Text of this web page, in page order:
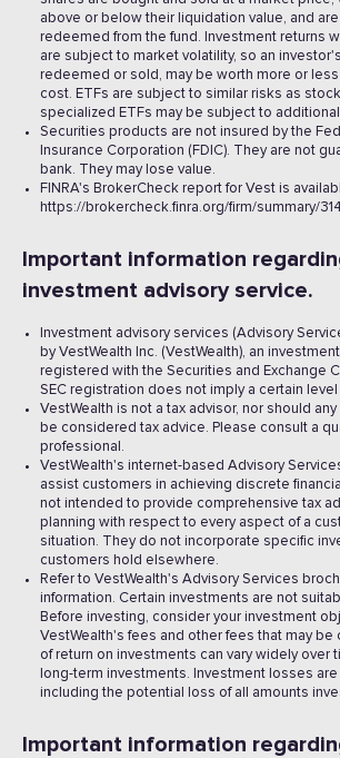
above or below their liquidation value, and
redeemed from the fund. Investment returns
are subject to market volatility, so an
redeemed or sold, may be worth more or less
cost. ETFs are subject to similar risks as
specialized ETFs may be subject to
Securities products are not insured by the
Insurance Corporation (FDIC). They are not
bank. They may lose value.
FINRA's BrokerCheck report for Vest is
https://brokercheck.finra.org/firm/summary/
Important information
investment advisory service.
Investment advisory services (Advisory
by VestWealth Inc. (VestWealth), an
registered with the Securities and Exchange
SEC registration does not imply a certain
VestWealth is not a tax advisor, nor should
be considered tax advice. Please consult a
professional.
VestWealth's internet-based Advisory
assist customers in achieving discrete
not intended to provide comprehensive tax
planning with respect to every aspect of a
situation. They do not incorporate specific
customers hold elsewhere.
Refer to VestWealth's Advisory Services
information. Certain investments are not
Before investing, consider your investment
VestWealth's fees and other fees that may be
of return on investments can vary widely over
long-term investments. Investment losses
including the potential loss of all amounts
Important information